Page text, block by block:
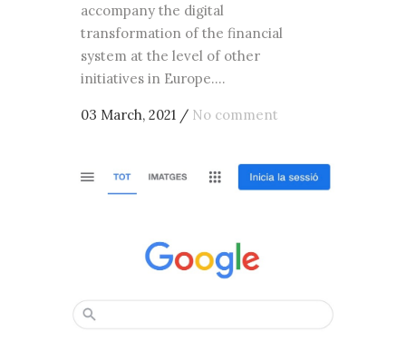
accompany the digital
transformation of the financial
system at the level of other
initiatives in Europe....
03 March, 2021 / No comment